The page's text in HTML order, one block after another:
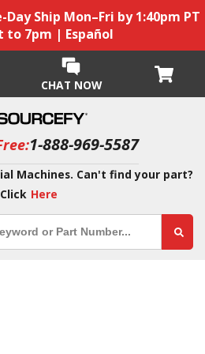
Ship Mon–Fri by 1:40pm PT
to 7pm | Español
CHAT NOW
1-888-969-5587
Machines. Can't find your part?
Click Here